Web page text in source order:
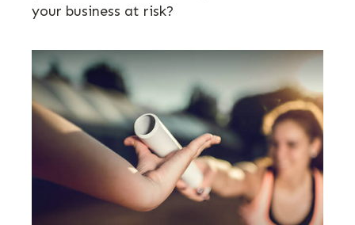
your business at risk?